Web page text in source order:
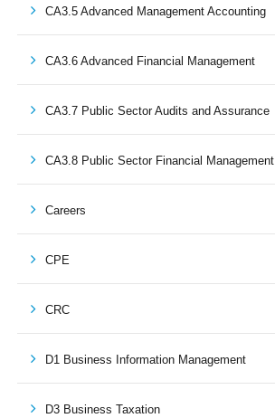
CA3.5 Advanced Management Accounting
CA3.6 Advanced Financial Management
CA3.7 Public Sector Audits and Assurance
CA3.8 Public Sector Financial Management
Careers
CPE
CRC
D1 Business Information Management
D3 Business Taxation